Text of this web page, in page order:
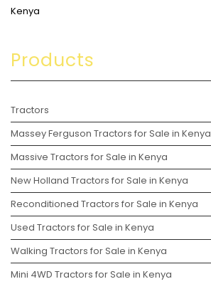
Kenya
Products
Tractors
Massey Ferguson Tractors for Sale in Kenya
Massive Tractors for Sale in Kenya
New Holland Tractors for Sale in Kenya
Reconditioned Tractors for Sale in Kenya
Used Tractors for Sale in Kenya
Walking Tractors for Sale in Kenya
Mini 4WD Tractors for Sale in Kenya